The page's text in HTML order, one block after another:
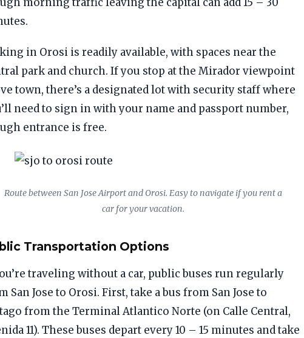
in Orosi is readily available, with spaces near the
park and church. If you stop at the Mirador viewpoint
town, there’s a designated lot with security staff where
need to sign in with your name and passport number,
entrance is free.
Route between San Jose Airport and Orosi. Easy to navigate if you rent a
car for your vacation.
Transportation Options
traveling without a car, public buses run regularly
San Jose to Orosi. First, take a bus from San Jose to
from the Terminal Atlantico Norte (on Calle Central,
11). These buses depart every 10 – 15 minutes and take